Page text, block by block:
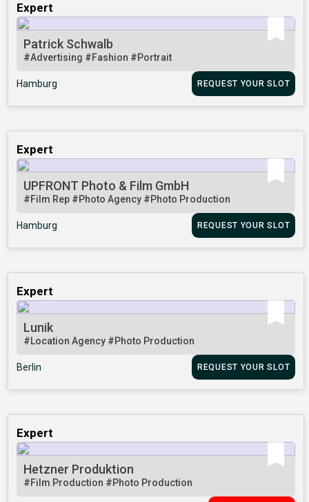
Expert
Patrick Schwalb
#Advertising #Fashion #Portrait
Hamburg REQUEST YOUR SLOT
Expert
UPFRONT Photo & Film GmbH
#Film Rep #Photo Agency #Photo Production
Hamburg REQUEST YOUR SLOT
Expert
Lunik
#Location Agency #Photo Production
Berlin REQUEST YOUR SLOT
Expert
Hetzner Produktion
#Film Production #Photo Production